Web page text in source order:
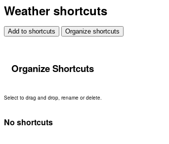
Weather shortcuts
Add to shortcuts Organize shortcuts
Organize Shortcuts
Select to drag and drop, rename or delete.
No shortcuts